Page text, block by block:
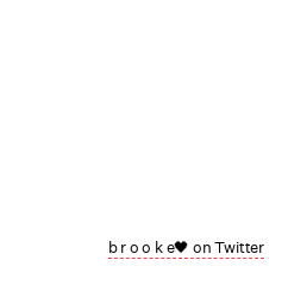
b r o o k e🖤 on Twitter